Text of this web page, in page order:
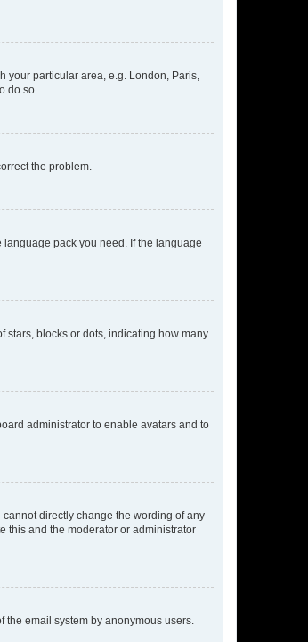
your particular area, e.g. London, Paris,
do so.
the problem.
pack you need. If the language
stars, blocks or dots, indicating how many
administrator to enable avatars and to
directly change the wording of any
this and the moderator or administrator
the email system by anonymous users.